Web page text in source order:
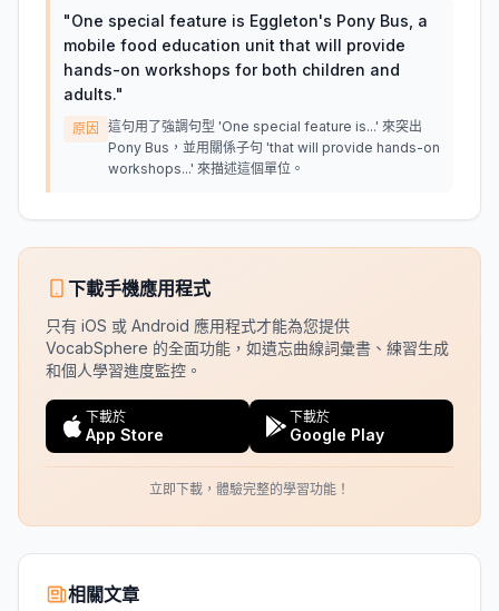
"One special feature is Eggleton's Pony Bus, a
mobile food education unit that will provide
hands-on workshops for both children and
adults."
原因
這句用了強調句型 'One special feature is...' 來突出
Pony Bus，並用關係子句 'that will provide hands-on
workshops...' 來描述這個單位。
下載手機應用程式
只有 iOS 或 Android 應用程式才能為您提供
VocabSphere 的全面功能，如遺忘曲線詞彙書、練習生成
和個人學習進度監控。
下載於
App Store
下載於
Google Play
立即下載，體驗完整的學習功能！
相關文章